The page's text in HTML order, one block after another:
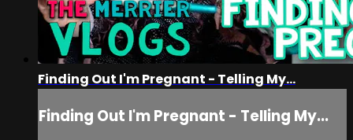
Finding Out I'm Pregnant - Telling My...
Finding Out I'm Pregnant - Telling My...